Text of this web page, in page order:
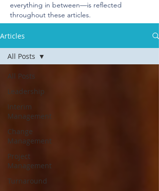
everything in between—is reflected
throughout these articles.
Articles
All Posts
Leadership
Interim
Management
Change
Management
Project
Management
Turnaround
All Posts